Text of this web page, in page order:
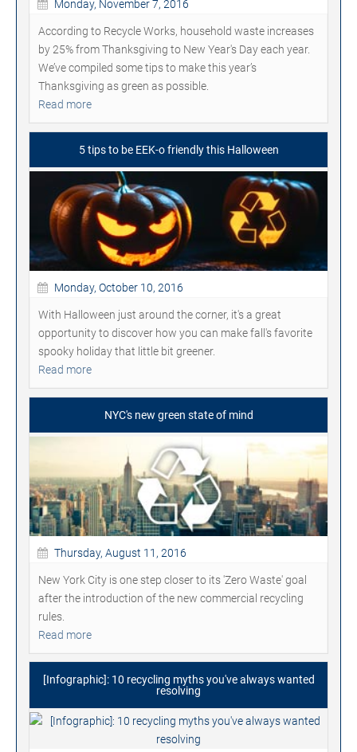
Monday, November 7, 2016
According to Recycle Works, household waste increases
by 25% from Thanksgiving to New Year's Day each year.
We’ve compiled some tips to make this year’s
Thanksgiving as green as possible.
Read more
5 tips to be EEK-o friendly this Halloween
Monday, October 10, 2016
With Halloween just around the corner, it's a great
opportunity to discover how you can make fall's favorite
spooky holiday that little bit greener.
Read more
NYC's new green state of mind
Thursday, August 11, 2016
New York City is one step closer to its 'Zero Waste' goal
after the introduction of the new commercial recycling
rules.
Read more
[Infographic]: 10 recycling myths you've always wanted
resolving